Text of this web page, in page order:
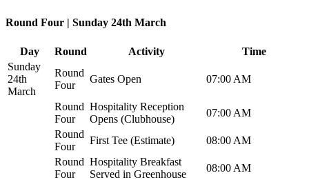
Round Four | Sunday 24th March
Day Round Activity
Time
Sunday
24th
March
Round
Four
Gates Open 07:00 AM
Round
Four
Hospitality Reception
Opens (Clubhouse)
07:00 AM
Round
Four
First Tee (Estimate)
08:00 AM
Round
Four
Hospitality Breakfast
Served in Greenhouse
08:00 AM